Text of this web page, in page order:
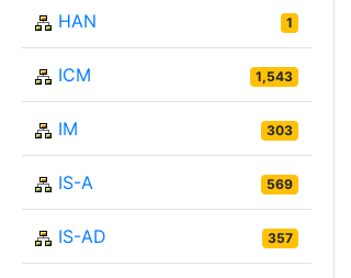
HAN 1
ICM 1,543
IM 303
IS-A 569
IS-AD 357